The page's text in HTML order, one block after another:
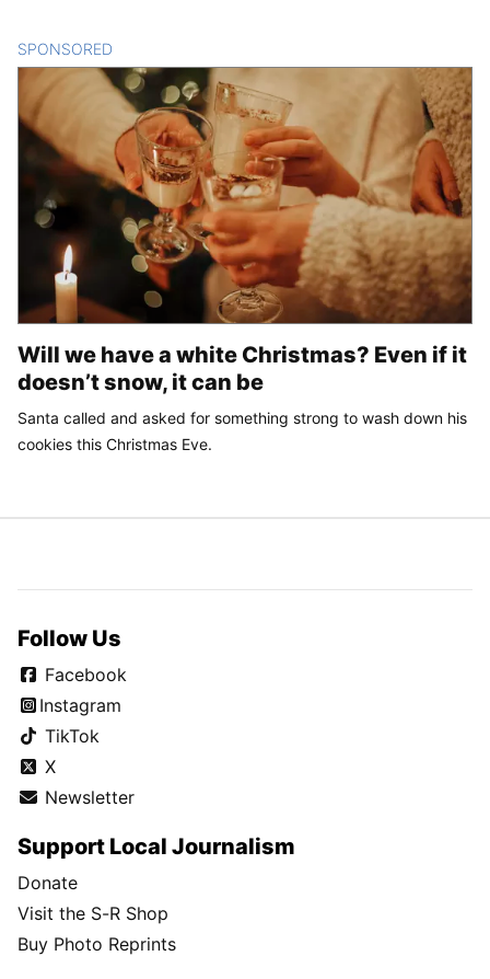
SPONSORED
Will we have a white Christmas? Even if it
doesn’t snow, it can be
Santa called and asked for something strong to wash down his
cookies this Christmas Eve.
Follow Us
Facebook
Instagram
TikTok
X
Newsletter
Support Local Journalism
Donate
Visit the S-R Shop
Buy Photo Reprints